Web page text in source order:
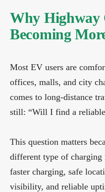
Why Highway
Becoming
Most EV users are
offices, malls, and city
comes to long-distance
still: “Will I find a
This question matters
different type of charging
faster charging, safe
visibility, and reliable